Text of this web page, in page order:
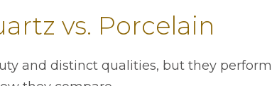
vs. Porcelain
and distinct qualities, but they perform